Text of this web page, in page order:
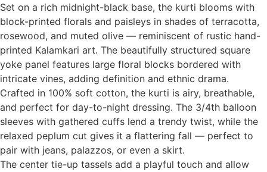
Set on a rich midnight-black base, the kurti blooms with
block-printed florals and paisleys in shades of terracotta,
rosewood, and muted olive — reminiscent of rustic hand-
printed Kalamkari art. The beautifully structured square
yoke panel features large floral blocks bordered with
intricate vines, adding definition and ethnic drama.
Crafted in 100% soft cotton, the kurti is airy, breathable,
and perfect for day-to-night dressing. The 3/4th balloon
sleeves with gathered cuffs lend a trendy twist, while the
relaxed peplum cut gives it a flattering fall — perfect to
pair with jeans, palazzos, or even a skirt.
The center tie-up tassels add a playful touch and allow